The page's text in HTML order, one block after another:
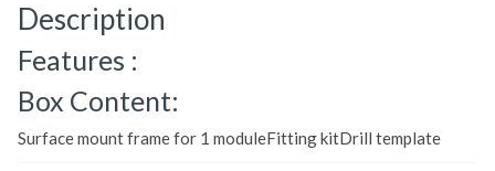
Description
Features :
Box Content:
Surface mount frame for 1 moduleFitting kitDrill template